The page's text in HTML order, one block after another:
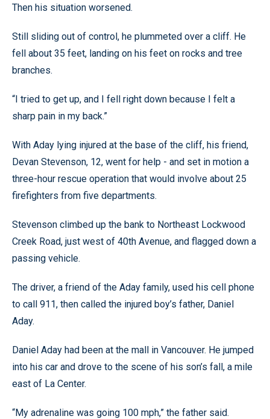
Then his situation worsened.
Still sliding out of control, he plummeted over a cliff. He
fell about 35 feet, landing on his feet on rocks and tree
branches.
“I tried to get up, and I fell right down because I felt a
sharp pain in my back.”
With Aday lying injured at the base of the cliff, his friend,
Devan Stevenson, 12, went for help - and set in motion a
three-hour rescue operation that would involve about 25
firefighters from five departments.
Stevenson climbed up the bank to Northeast Lockwood
Creek Road, just west of 40th Avenue, and flagged down a
passing vehicle.
The driver, a friend of the Aday family, used his cell phone
to call 911, then called the injured boy’s father, Daniel
Aday.
Daniel Aday had been at the mall in Vancouver. He jumped
into his car and drove to the scene of his son’s fall, a mile
east of La Center.
“My adrenaline was going 100 mph,” the father said.